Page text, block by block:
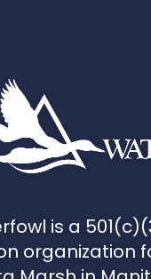
is a
organization